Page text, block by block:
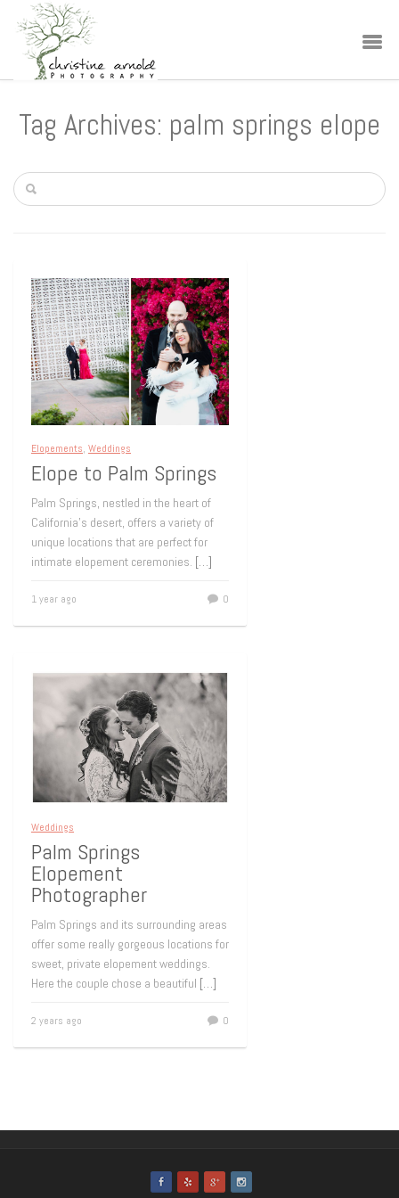
Tag Archives: palm springs elope
Elopements, Weddings
Elope to Palm Springs
Palm Springs, nestled in the heart of
California’s desert, offers a variety of
unique locations that are perfect for
intimate elopement ceremonies. […]
1 year ago 0
Weddings
Palm Springs
Elopement
Photographer
Palm Springs and its surrounding areas
offer some really gorgeous locations for
sweet, private elopement weddings.
Here the couple chose a beautiful […]
2 years ago 0